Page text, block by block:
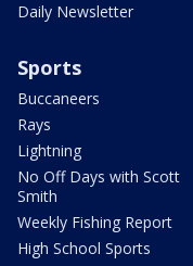
Daily Newsletter
Sports
Buccaneers
Rays
Lightning
No Off Days with Scott
Smith
Weekly Fishing Report
High School Sports